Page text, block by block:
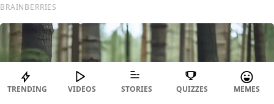
TRENDING VIDEOS STORIES QUIZZES MEMES